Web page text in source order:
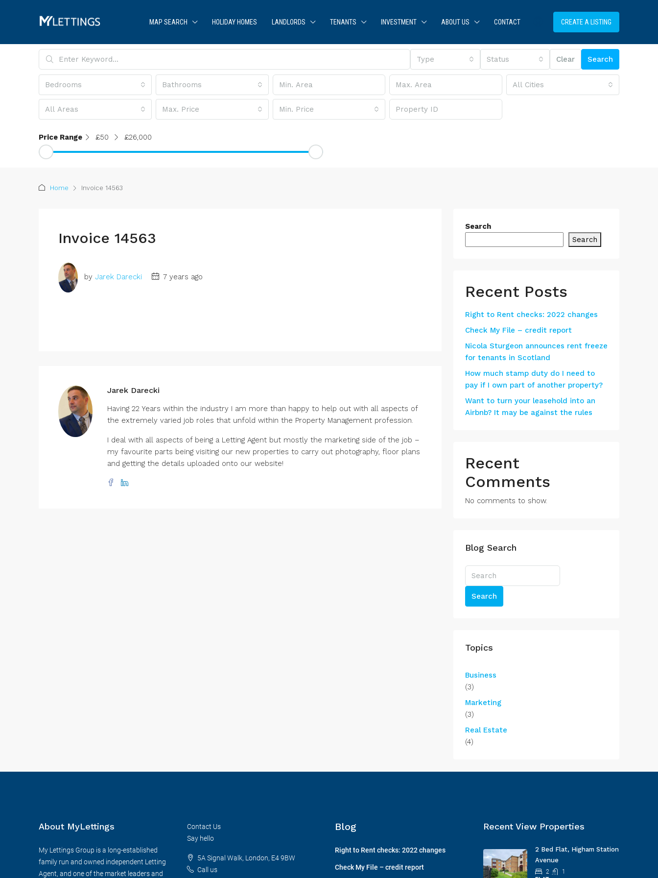
MAP SEARCH HOLIDAY HOMES LANDLORDS TENANTS INVESTMENT ABOUT US CONTACT CREATE A LISTING
Type Status Clear Search
Bedrooms Bathrooms All Cities
All Areas Max. Price Min. Price
Price Range £50 £26,000
Home Invoice 14563
Invoice 14563
by Jarek Darecki 7 years ago
Jarek Darecki
Having 22 Years within the industry I am more than happy to help out with all aspects of
the extremely varied job roles that unfold within the Property Management profession.
I deal with all aspects of being a Letting Agent but mostly the marketing side of the job –
my favourite parts being visiting our new properties to carry out photography, floor plans
and getting the details uploaded onto our website!
Search
Search
Recent Posts
Right to Rent checks: 2022 changes
Check My File – credit report
Nicola Sturgeon announces rent freeze
for tenants in Scotland
How much stamp duty do I need to
pay if I own part of another property?
Want to turn your leasehold into an
Airbnb? It may be against the rules
Recent
Comments
No comments to show.
Blog Search
Search
Topics
Business
(3)
Marketing
(3)
Real Estate
(4)
About MyLettings
My Lettings Group is a long-established
family run and owned independent Letting
Agent, and one of the market leaders and
Contact Us
Say hello
5A Signal Walk, London, E4 9BW
Call us
Blog
Right to Rent checks: 2022 changes
Check My File – credit report
Recent View Properties
2 Bed Flat, Higham Station
Avenue
2
1